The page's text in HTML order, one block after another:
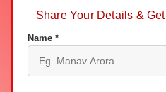
Share Your Details &
Name *